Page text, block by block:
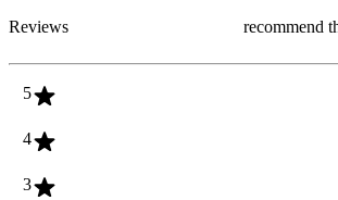
Reviews
recommend
5
4
3